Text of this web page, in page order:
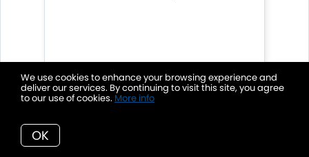
We use cookies to enhance your browsing experience and
deliver our services. By continuing to visit this site, you agree
to our use of cookies. More info
OK